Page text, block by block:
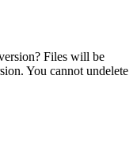
Files will be
You cannot undelete